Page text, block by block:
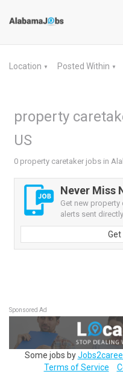
Location ▼ Posted Within ▼
property
US
0 property caretaker jobs in
Never Miss
Get new
alerts sent
Sponsored Ad
Some jobs by
Terms of Service